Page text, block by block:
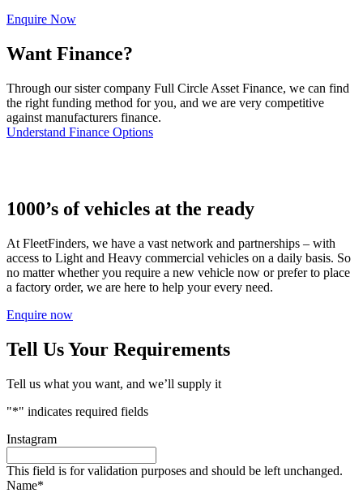
Enquire Now
Want Finance?
Through our sister company Full Circle Asset Finance, we can find
the right funding method for you, and we are very competitive
against manufacturers finance.
Understand Finance Options
1000’s of vehicles at the ready
At FleetFinders, we have a vast network and partnerships – with
access to Light and Heavy commercial vehicles on a daily basis. So
no matter whether you require a new vehicle now or prefer to place
a factory order, we are here to help your every need.
Enquire now
Tell Us Your Requirements
Tell us what you want, and we’ll supply it
"*" indicates required fields
Instagram
This field is for validation purposes and should be left unchanged.
Name*